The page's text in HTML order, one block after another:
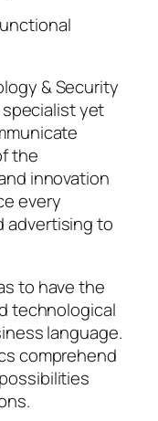
& Security
yet
the
innovation
every
advertising to
to have the
technological
language.
comprehend